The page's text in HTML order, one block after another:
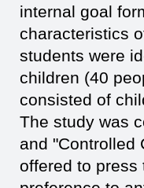
internal goal
characteristics
students were
children (40
consisted of
The study was
and "Controlled
offered to press